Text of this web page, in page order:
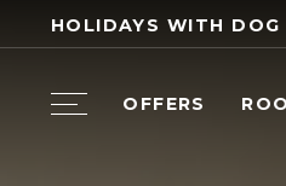
HOLIDAYS WITH DOG
OFFERS